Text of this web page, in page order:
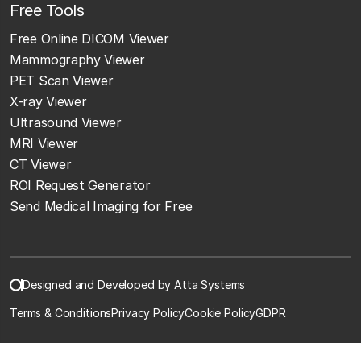
Free Tools
Free Online DICOM Viewer
Mammography Viewer
PET Scan Viewer
X-ray Viewer
Ultrasound Viewer
MRI Viewer
CT Viewer
ROI Request Generator
Send Medical Imaging for Free
Designed and Developed by Atta Systems
Terms & ConditionsPrivacy PolicyCookie PolicyGDPR